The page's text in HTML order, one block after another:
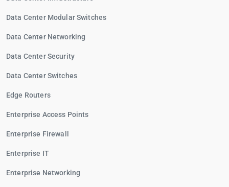
Data Center Modular Switches
Data Center Networking
Data Center Security
Data Center Switches
Edge Routers
Enterprise Access Points
Enterprise Firewall
Enterprise IT
Enterprise Networking